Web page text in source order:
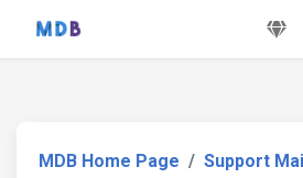
MDB Home Page
Support